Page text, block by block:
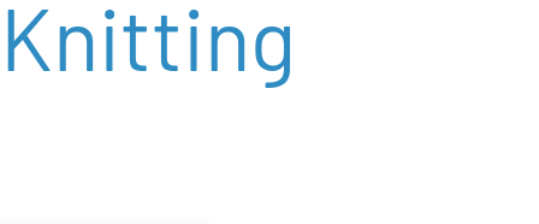
zum
Inhalt
Knitting